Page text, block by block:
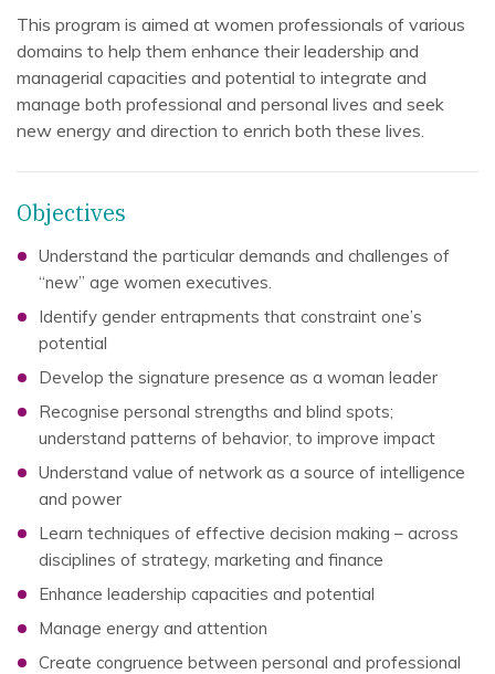
This program is aimed at women professionals of various
domains to help them enhance their leadership and
managerial capacities and potential to integrate and
manage both professional and personal lives and seek
new energy and direction to enrich both these lives.
Objectives
Understand the particular demands and challenges of
“new” age women executives.
Identify gender entrapments that constraint one’s
potential
Develop the signature presence as a woman leader
Recognise personal strengths and blind spots;
understand patterns of behavior, to improve impact
Understand value of network as a source of intelligence
and power
Learn techniques of effective decision making – across
disciplines of strategy, marketing and finance
Enhance leadership capacities and potential
Manage energy and attention
Create congruence between personal and professional